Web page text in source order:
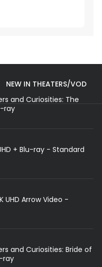
NEW IN THEATERS/VOD
and Curiosities: The
ray
+ Blu-ray - Standard
UHD Arrow Video -
and Curiosities: Bride of
ray